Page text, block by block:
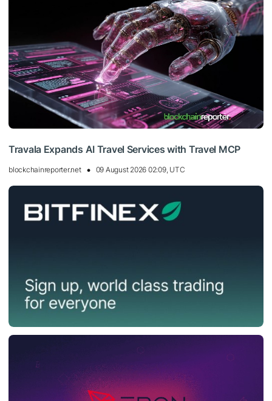
Travala Expands AI Travel Services with Travel MCP
blockchainreporter.net 09 August 2026 02:09, UTC